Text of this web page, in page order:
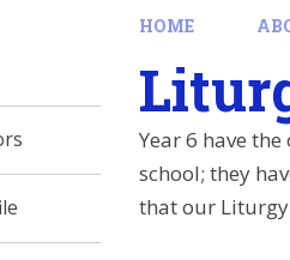
HOME
Year 6 have
school; they
that our